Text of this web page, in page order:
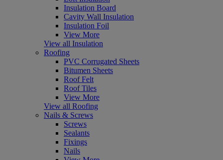
Insulation Board
Cavity Wall Insulation
Insulation Foil
View More
View all Insulation
Roofing
PVC Corrugated Sheets
Bitumen Sheets
Roof Felt
Roof Tiles
View More
View all Roofing
Nails & Screws
Screws
Sealants
Fixings
Nails